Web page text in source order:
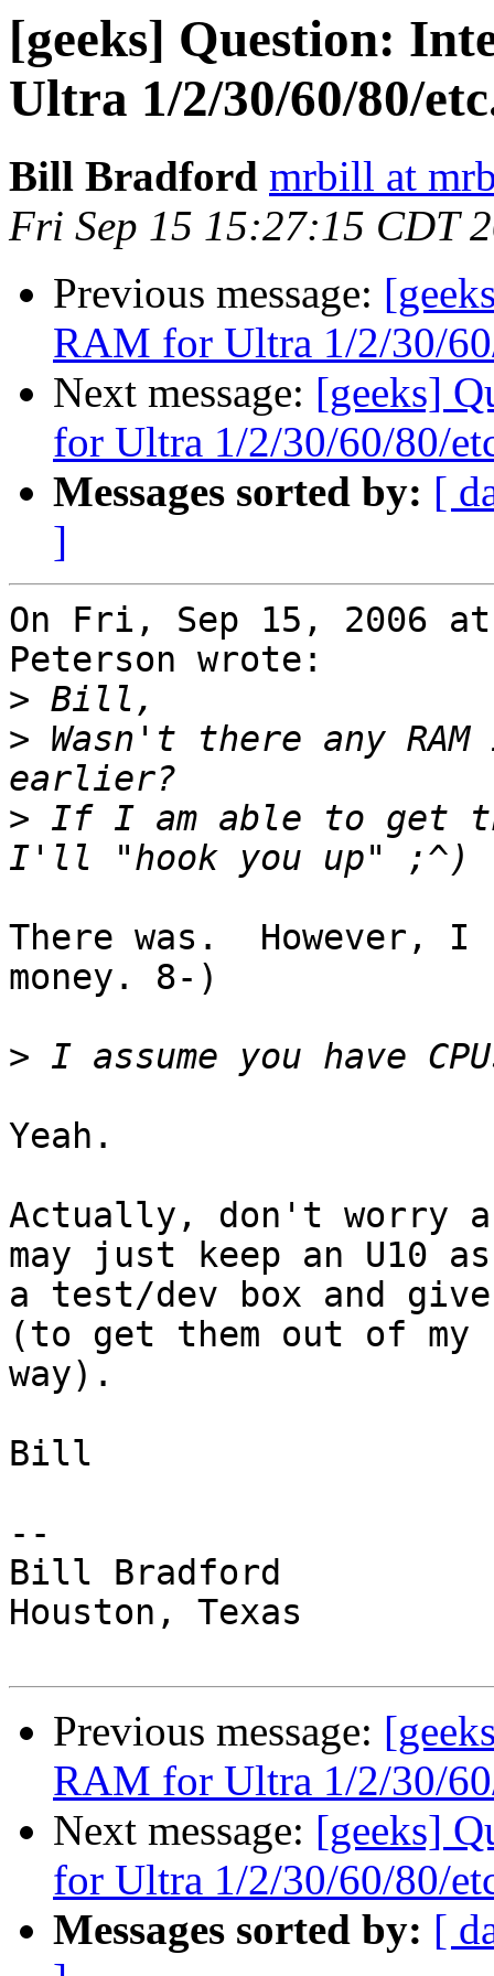
[geeks] Question:
Ultra 1/2/30/60/80/
Bill Bradford mrbill at
Fri Sep 15 15:27:15 CDT
Previous message:
RAM for Ultra 1/2/30/
Next message: [geeks]
for Ultra 1/2/30/60/80/
Messages sorted by: [
]
On Fri, Sep 15, 2006
Peterson wrote:
>
> Wasn't there any
> If I am able to get
There was.  However,
money. 8-)
>
Yeah.
Actually, don't worry
may just keep an U10 as
a test/dev box and
(to get them out of my
way).
Bill
--
Bill Bradford
Houston, Texas
Previous message:
RAM for Ultra 1/2/30/
Next message: [geeks]
for Ultra 1/2/30/60/80/
Messages sorted by: [